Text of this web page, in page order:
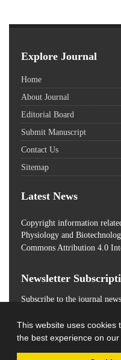
This website uses cookies
the best experience on our
Explore Journal
Home
About Journal
Editorial Board
Submit Manuscript
Contact Us
Sitemap
Latest News
Copyright information
Physiology and
Commons Attribution 4.0
Newsletter
Subscribe to the journal